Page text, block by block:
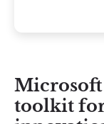
Microsoft
toolkit